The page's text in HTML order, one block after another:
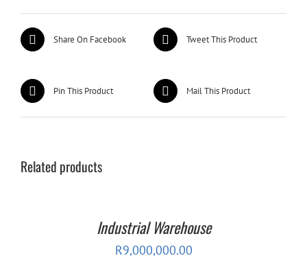
Share On Facebook Tweet This Product
Pin This Product Mail This Product
Related products
Industrial Warehouse
R9,000,000.00